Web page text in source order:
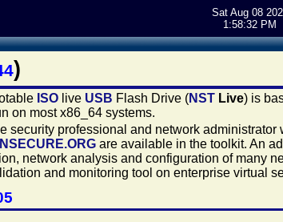
Sat Aug 08
1:58:32 PM
)
ISOlive USB Flash Drive (NST Live) is
on most x86_64 systems.
professional and network
INSECURE.ORGare available in the toolkit. An
network analysis and configuration of many
and monitoring tool on enterprise virtual